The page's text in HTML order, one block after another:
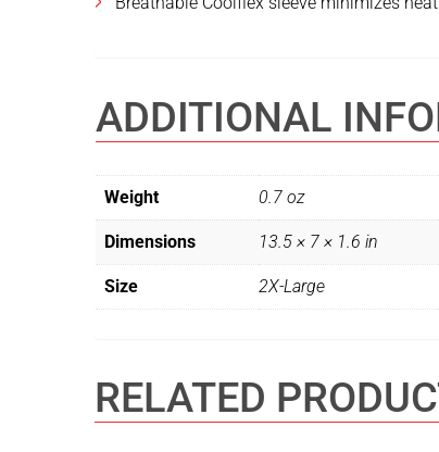
ADDITIONAL
Weight 0.7 oz
Dimensions 13.5 × 7 × 1.6 in
Size 2X-Large
RELATED